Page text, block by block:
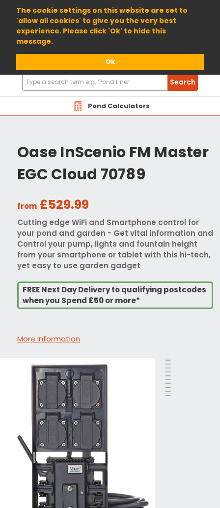
The cookie settings on this website are set to
'allow all cookies' to give you the very best
experience. Please click 'Ok' to hide this
message.
Ok
01904 698800
Pond Calculators
Search
Products
Search
Oase InScenio FM Master
EGC Cloud 70789
from £529.99
Cutting edge WiFi and Smartphone control for
your pond and garden - Get vital information and
Control your pump, lights and fountain height
from your smartphone or tablet with this hi-tech,
yet easy to use garden gadget
FREE Next Day Delivery to qualifying postcodes
when you Spend £50 or more*
More Information